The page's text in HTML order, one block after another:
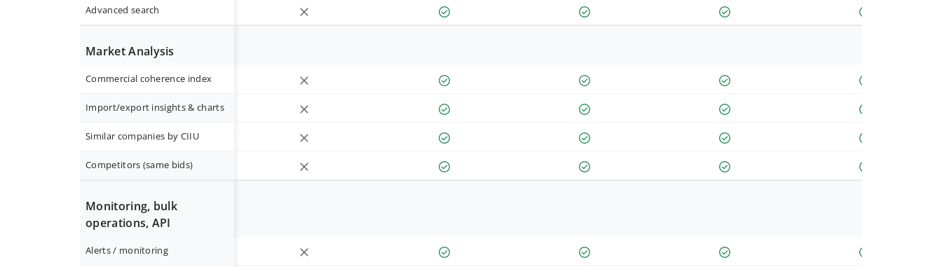
Advanced search
Market Analysis
Commercial coherence index
Import/export insights & charts
Similar companies by CIIU
Competitors (same bids)
Monitoring, bulk
operations, API
Alerts / monitoring